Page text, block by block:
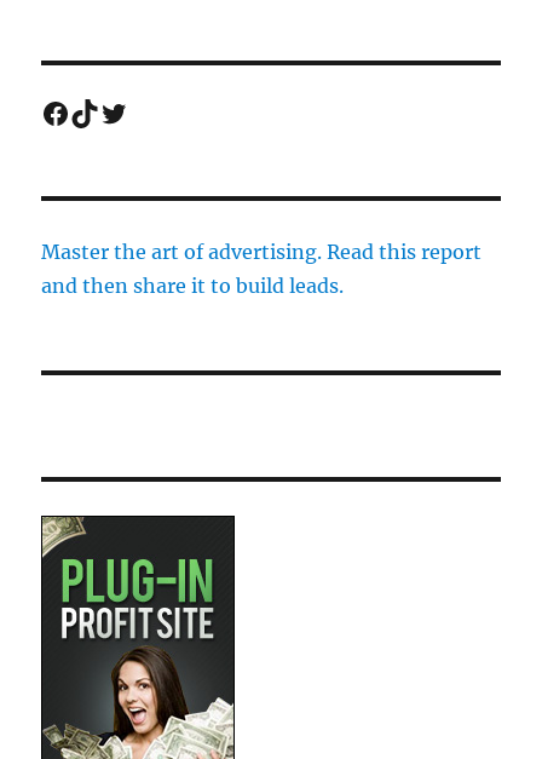
Facebook
TikTok
Twitter
Master the art of advertising. Read this report
and then share it to build leads.